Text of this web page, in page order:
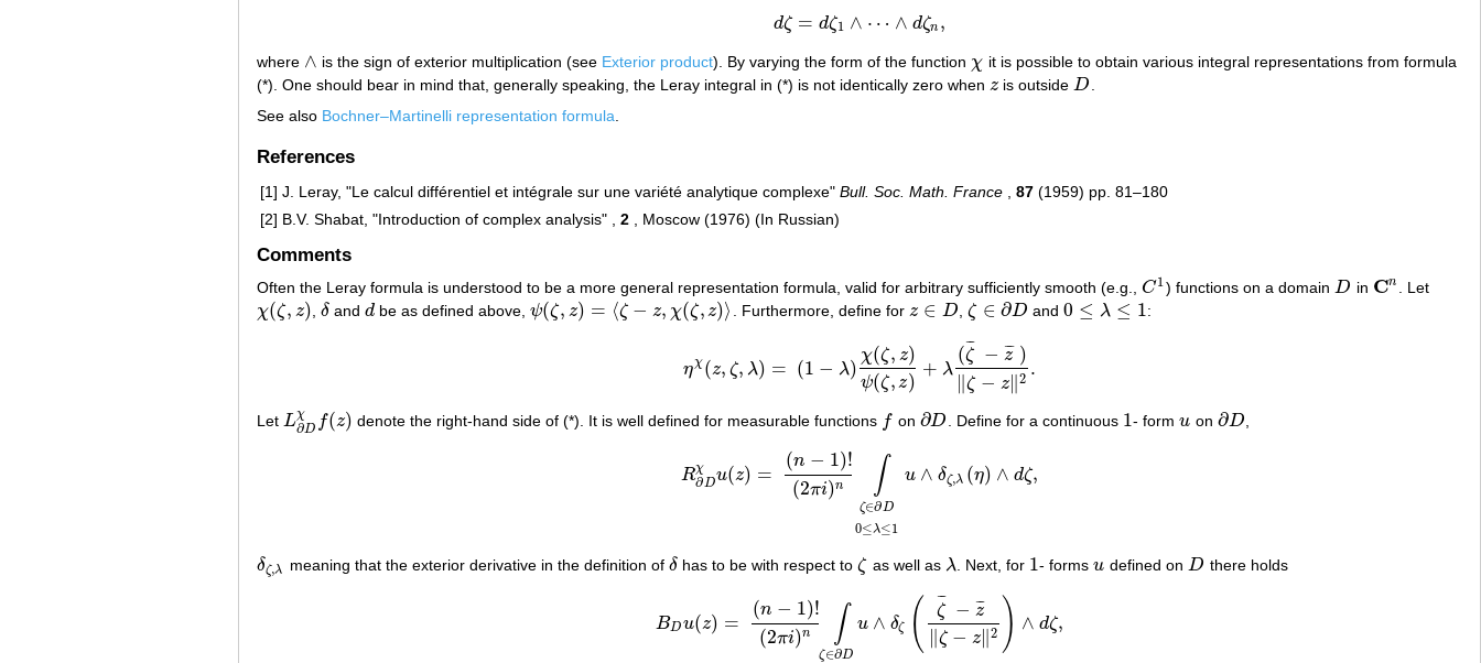
dζ = dζ1 ∧ ⋯ ∧ dζn ,
dζ =dζ ∧ ⋯ ∧ dζn ,
where ∧
∧ is the sign of exterior multiplication (see Exterior product). By varying the form of the function χ
χ
it is possible to obtain various integral representations from formula
(*). One should bear in mind that, generally speaking, the Leray integral in (*) is not identically zero when z
z is outside D
D
See also Bochner–Martinelli representation formula
References
[1] J. Leray, "Le calcul différentiel et intégrale sur une variété analytique complexe" Bull. Soc. Math. France 87 (1959) pp. 81–180
[2] B.V. Shabat, "Introduction of complex analysis" , 2 , Moscow (1976) (In Russian)
Comments
Often the Leray formula is understood to be a more general representation formula, valid for arbitrary sufficiently smooth (e.g., C1
C1 ) functions on a domain D
D in Cn
Cn . Let
χ(ζ, z)
χ(ζ,z) ,δ
δ andd
d be as defined above,ψ(ζ, z) = ⟨ζ − z, χ(ζ, z)⟩
ψ(ζ,z )=⟨ ζ−z χ(ζ ,z) ⟩ . Furthermore, define for z ∈ D
z∈D ,ζ ∈ ∂D
ζ∈∂ D and0 ≤ λ ≤ 1
0 ≤λ≤ 1 :
ηχ(z, ζ, λ) = (1 − λ)
χ(ζ, z)
ψ(ζ, z)
+ λ
(ζ
¯¯
¯ − z
¯¯
¯ )
∥ζ − z∥2 .
ηχ( z,ζ ,λ) = (1 −λ) χ(ζ z)ψ(ζ,z)+λ(ζ ¯− z¯)‖ζ−z‖2.
Let Lχ
∂D f(z)
L∂Dχ f(z) denote the right-hand side of (*). It is well defined for measurable functions f
f on ∂D
∂D . Define for a continuous 1
1- formu
u on∂D
∂D ,
Rχ
∂Du(z) =
(n − 1)!
(2πi)n ∫
ζ∈∂D
0≤λ≤1
u ∧ δζ,λ (η) ∧ dζ,
R∂Dχu(z) = (n −1)!(2πi)n∫ ∂D ≤λ ≤1 u∧ δ ζ,λ(η )∧ dζ,
δζ,λ
δζ λ meaning that the exterior derivative in the definition ofδ
δ has to be with respect toζ
ζ as well as λ
λ . Next, for 1
1- formsu
u defined on D
D there holds
BDu(z) =
(n − 1)!
(2πi)n ∫
ζ∈∂D
u ∧ δζ ( ζ
¯¯
¯ − z
¯¯
¯
∥ζ − z∥2 ) ∧ dζ,
BDu( z)= n−1)!(2πi) ∈ ∂D u∧δζ ζ ¯−z¯‖ζ−z‖2) ∧ dζ,